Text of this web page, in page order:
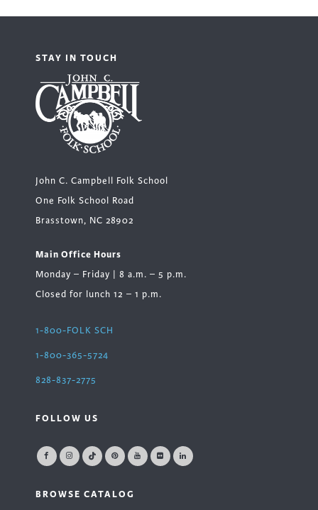
STAY IN TOUCH
John C. Campbell Folk School
One Folk School Road
Brasstown, NC 28902
Main Office Hours
Monday – Friday | 8 a.m. – 5 p.m.
Closed for lunch 12 – 1 p.m.
1-800-FOLK SCH
1-800-365-5724
828-837-2775
FOLLOW US
BROWSE CATALOG